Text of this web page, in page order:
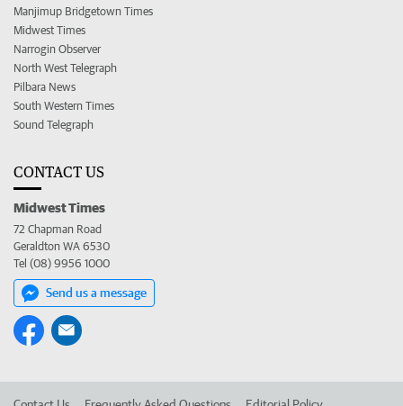
Manjimup Bridgetown Times
Midwest Times
Narrogin Observer
North West Telegraph
Pilbara News
South Western Times
Sound Telegraph
CONTACT US
Midwest Times
72 Chapman Road
Geraldton WA 6530
Tel (08) 9956 1000
Send us a message